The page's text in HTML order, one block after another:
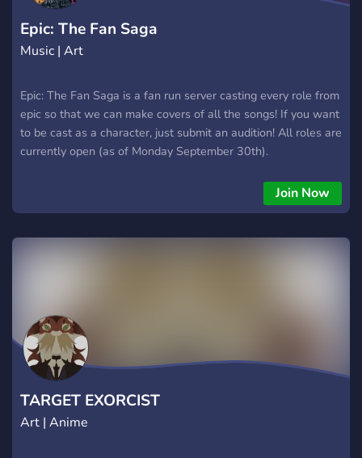
Epic: The Fan Saga
Music | Art
Epic: The Fan Saga is a fan run server casting every role from
epic so that we can make covers of all the songs! If you want
to be cast as a character, just submit an audition! All roles are
currently open (as of Monday September 30th).
Join Now
TARGET EXORCIST
Art | Anime